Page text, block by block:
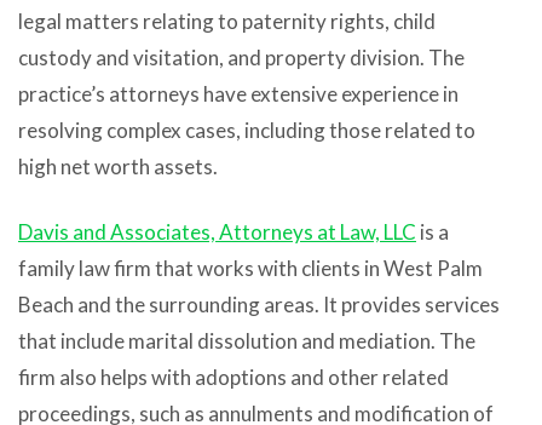
legal matters relating to paternity rights, child
custody and visitation, and property division. The
practice’s attorneys have extensive experience in
resolving complex cases, including those related to
high net worth assets.
Davis and Associates, Attorneys at Law, LLC is a
family law firm that works with clients in West Palm
Beach and the surrounding areas. It provides services
that include marital dissolution and mediation. The
firm also helps with adoptions and other related
proceedings, such as annulments and modification of